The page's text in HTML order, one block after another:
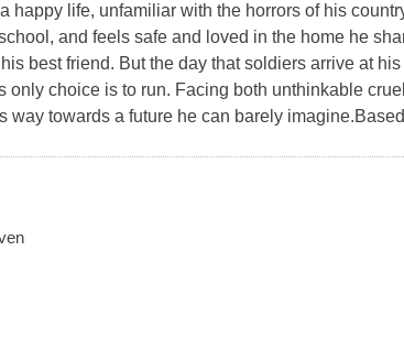
happy life, unfamiliar with the horrors of his
and feels safe and loved in the home he
best friend. But the day that soldiers arrive at
only choice is to run. Facing both unthinkable
way towards a future he can barely